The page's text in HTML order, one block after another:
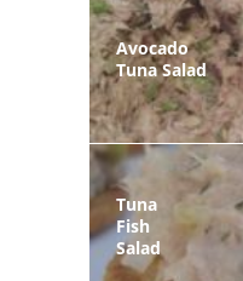
Avocado
Tuna Salad
Tuna
Fish
Salad